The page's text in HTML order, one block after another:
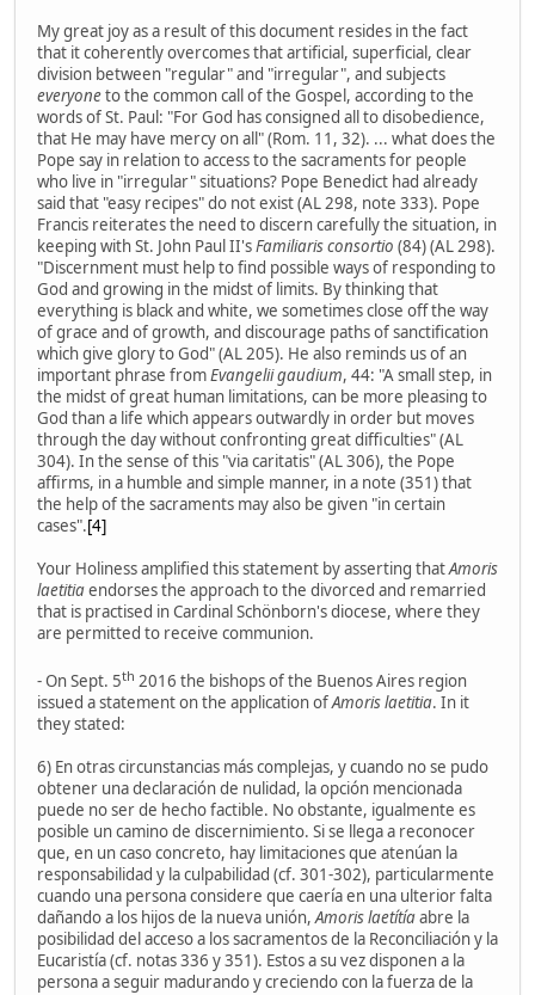
My great joy as a result of this document resides in the fact
that it coherently overcomes that artificial, superficial, clear
division between "regular" and "irregular", and subjects
everyoneto the common call of the Gospel, according to the
words of St. Paul: "For God has consigned all to disobedience,
that He may have mercy on all" (Rom. 11, 32). ... what does the
Pope say in relation to access to the sacraments for people
who live in "irregular" situations? Pope Benedict had already
said that "easy recipes" do not exist (AL 298, note 333). Pope
Francis reiterates the need to discern carefully the situation, in
keeping with St. John Paul II'sFamiliaris consortio (84) (AL 298).
"Discernment must help to find possible ways of responding to
God and growing in the midst of limits. By thinking that
everything is black and white, we sometimes close off the way
of grace and of growth, and discourage paths of sanctification
which give glory to God" (AL 205). He also reminds us of an
important phrase fromEvangelii gaudium, 44: "A small step, in
the midst of great human limitations, can be more pleasing to
God than a life which appears outwardly in order but moves
through the day without confronting great difficulties" (AL
304). In the sense of this "via caritatis" (AL 306), the Pope
affirms, in a humble and simple manner, in a note (351) that
the help of the sacraments may also be given "in certain
cases".[4]
Your Holiness amplified this statement by asserting thatAmoris
laetitiaendorses the approach to the divorced and remarried
that is practised in Cardinal Schönborn's diocese, where they
are permitted to receive communion.
- On Sept. 5th 2016 the bishops of the Buenos Aires region
issued a statement on the application ofAmoris laetitia. In it
they stated:
6) En otras circunstancias más complejas, y cuando no se pudo
obtener una declaración de nulidad, la opción mencionada
puede no ser de hecho factible. No obstante, igualmente es
posible un camino de discernimiento. Si se llega a reconocer
que, en un caso concreto, hay limitaciones que atenúan la
responsabilidad y la culpabilidad (cf. 301-302), particularmente
cuando una persona considere que caería en una ulterior falta
dañando a los hijos de la nueva unión,Amoris laetítíaabre la
posibilidad del acceso a los sacramentos de la Reconciliación y la
Eucaristía (cf. notas 336 y 351). Estos a su vez disponen a la
persona a seguir madurando y creciendo con la fuerza de la